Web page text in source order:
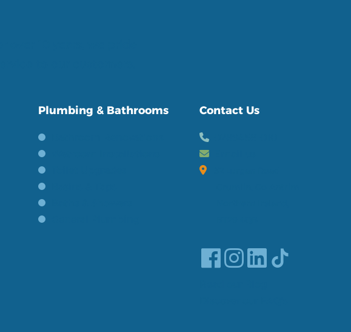
Plumbing & Bathrooms Contact Us
32 Lurgan Road